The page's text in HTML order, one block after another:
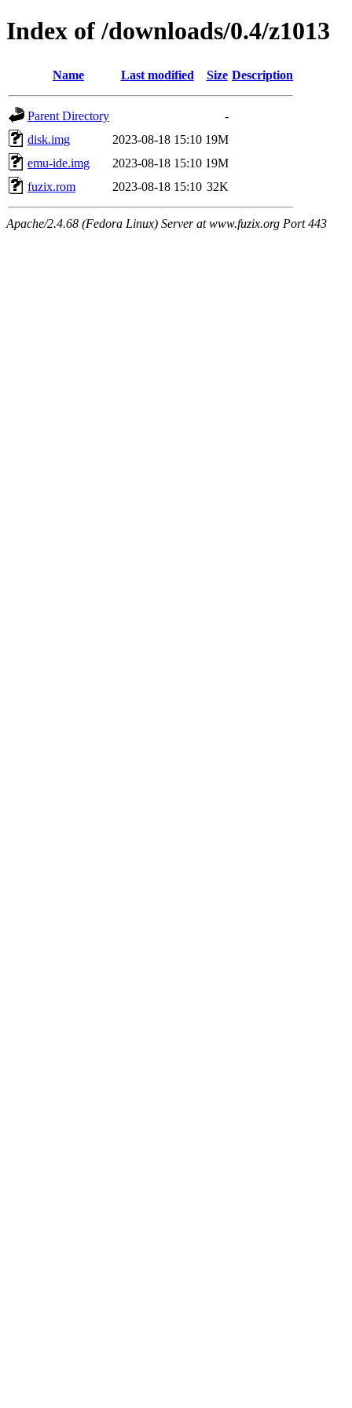
Index of /downloads/0.4/z1013
Name Last modified Size Description
Parent Directory
-
disk.img
2023-08-18 15:10 19M
emu-ide.img
2023-08-18 15:10 19M
fuzix.rom
2023-08-18 15:10 32K
Apache/2.4.68 (Fedora Linux) Server at www.fuzix.org Port 443